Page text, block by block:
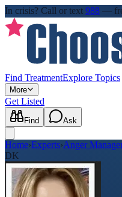
In crisis? Call or text 988 —
Find TreatmentExplore Topics
More
Get Listed
Find Ask
Home›Experts›Anger
DK